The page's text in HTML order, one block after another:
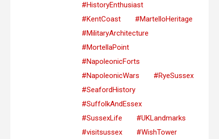
#HistoryEnthusiast
#KentCoast
#MartelloHeritage
#MilitaryArchitecture
#MortellaPoint
#NapoleonicForts
#NapoleonicWars
#RyeSussex
#SeafordHistory
#SuffolkAndEssex
#SussexLife
#UKLandmarks
#visitsussex
#WishTower